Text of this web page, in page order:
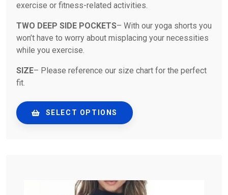
exercise or fitness-related activities.
TWO DEEP SIDE POCKETS– With our yoga shorts you
won’t have to worry about misplacing your necessities
while you exercise.
SIZE– Please reference our size chart for the perfect
fit.
SELECT OPTIONS